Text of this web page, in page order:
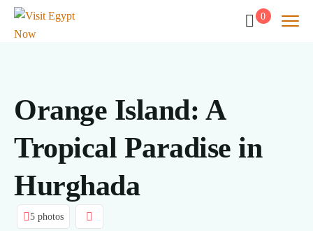
0
Orange Island: A
Tropical Paradise in
Hurghada
5 photos